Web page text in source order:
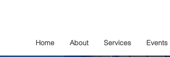
Home About Services Events